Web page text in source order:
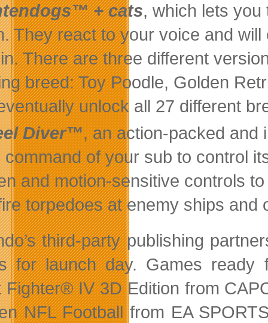
+ cats, which lets
They react to your voice and
There are three different
breed: Toy Poodle, Golden
unlock all 27 different
Diver™, an action-packed and
command of your sub to control
and motion-sensitive controls
torpedoes at enemy ships and
third-party publishing
for launch day. Games ready
Fighter® IV 3D Edition from
NFL Football from EA